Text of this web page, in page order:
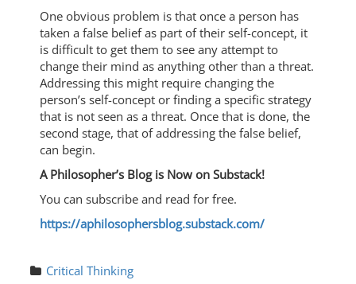
One obvious problem is that once a person has
taken a false belief as part of their self-concept, it
is difficult to get them to see any attempt to
change their mind as anything other than a threat.
Addressing this might require changing the
person’s self-concept or finding a specific strategy
that is not seen as a threat. Once that is done, the
second stage, that of addressing the false belief,
can begin.
A Philosopher’s Blog is Now on Substack!
You can subscribe and read for free.
https://aphilosophersblog.substack.com/
Critical Thinking